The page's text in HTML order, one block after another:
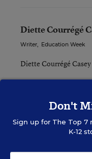
Diette Courrégé
Writer, Education Week
Diette Courrégé
A version of this news
Don't
Sign up for The Top 7
K-12